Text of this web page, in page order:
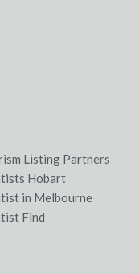
Listing Partners
Hobart
in Melbourne
Find